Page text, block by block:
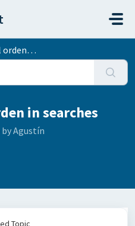
searches
in searches
by Agustín
Topic